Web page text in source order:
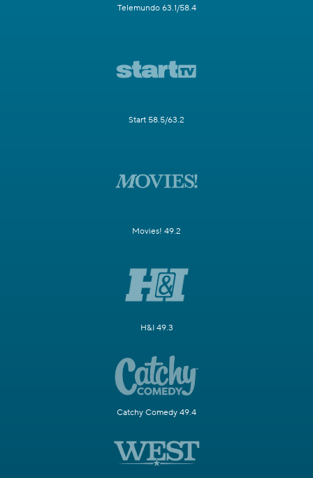
Telemundo 63.1/58.4
Start 58.5/63.2
Movies! 49.2
H&I 49.3
Catchy Comedy 49.4